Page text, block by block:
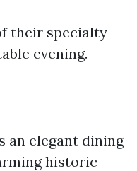
their specialty
evening.
an elegant dining
historic